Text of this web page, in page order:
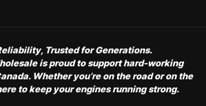
Trusted for Generations.
is proud to support hard-working
Whether you’re on the road or on the
to keep your engines running strong.